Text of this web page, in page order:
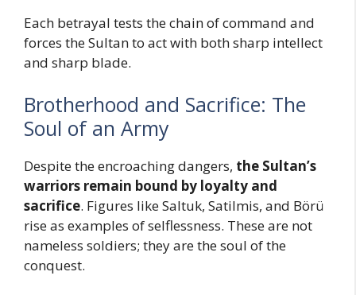
Each betrayal tests the chain of command and
forces the Sultan to act with both sharp intellect
and sharp blade.
Brotherhood and Sacrifice: The
Soul of an Army
Despite the encroaching dangers, the Sultan’s
warriors remain bound by loyalty and
sacrifice. Figures like Saltuk, Satilmis, and Börü
rise as examples of selflessness. These are not
nameless soldiers; they are the soul of the
conquest.